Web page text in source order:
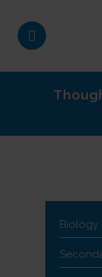
Biology